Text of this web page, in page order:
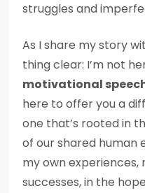
struggles and
As I share my story
thing clear: I’m not
motivational
here to offer you a
one that’s rooted in
of our shared human
my own experiences,
successes, in the